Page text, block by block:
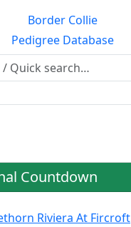
Border Collie
Pedigree Database
Countdown
Riviera At Fircroft